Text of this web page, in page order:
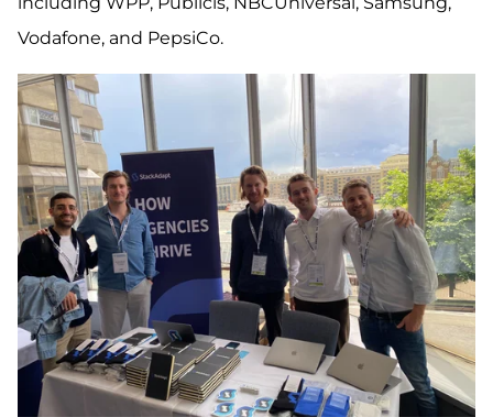
Vodafone, and PepsiCo.